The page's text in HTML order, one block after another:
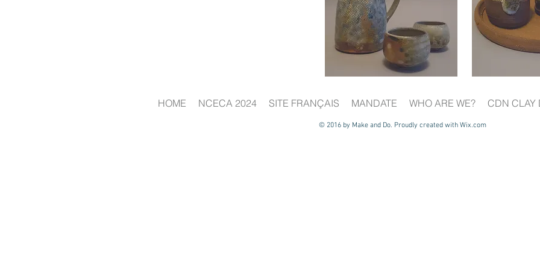
© 2016 by Make and Do. Proudly created with Wix.com
HOME NCECA 2024 SITE FRANÇAIS MANDATE WHO ARE WE? CDN CLAY